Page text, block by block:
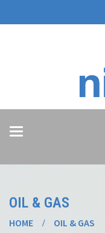
Toggle
OIL & GAS
HOME OIL & GAS